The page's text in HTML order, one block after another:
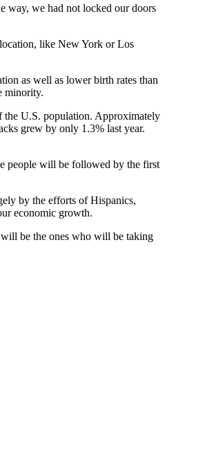
way, we had not locked our doors
like New York or Los
as well as lower birth rates than
minority.
the U.S. population. Approximately
grew by only 1.3% last year.
people will be followed by the first
by the efforts of Hispanics,
economic growth.
be the ones who will be taking